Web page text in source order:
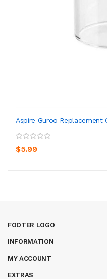
Aspire Guroo Replacement
$5.99
FOOTER LOGO
INFORMATION
MY ACCOUNT
EXTRAS